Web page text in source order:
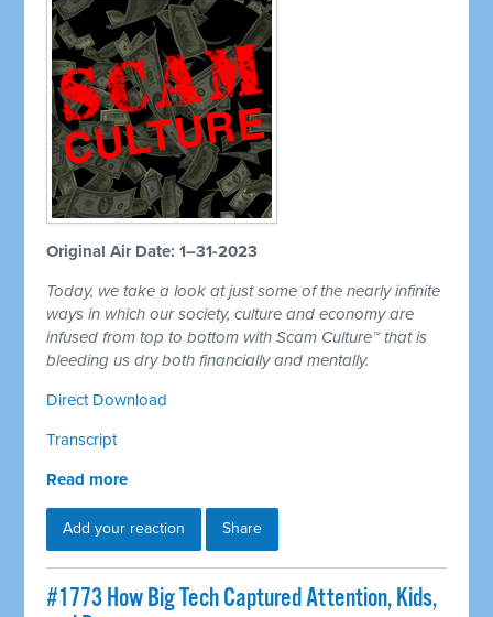
Original Air Date: 1–31-2023
Today, we take a look at just some of the nearly infinite
ways in which our society, culture and economy are
infused from top to bottom with Scam Culture™ that is
bleeding us dry both financially and mentally.
Direct Download
Transcript
Read more
Add your reaction Share
#1773 How Big Tech Captured Attention, Kids,